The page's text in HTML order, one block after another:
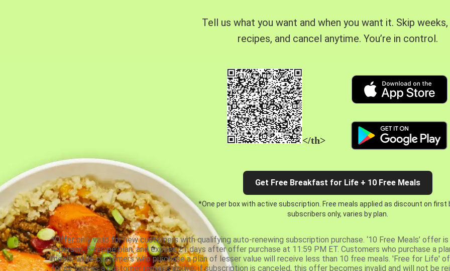
Tell us what you want and when you want it. Skip
recipes, and cancel anytime. You’re in control.
</th>
Get Free Breakfast for Life + 10 Free Meals
*One per box with active subscription. Free meals applied as discount on first
subscribers only, varies by plan.
*Offer only valid for new customers with qualifying auto-renewing subscription purchase. ‘10 Free Meals’ offer
4-person, 5-recipe plan, and expires 21 days after offer purchase at 11:59 PM ET. Customers who purchase a
meals, while customers who purchase a plan of lesser value will receive less than 10 free meals. 'Free for Life'
for as long as a customer remains active; if subscription is canceled, this offer becomes invalid and will not be